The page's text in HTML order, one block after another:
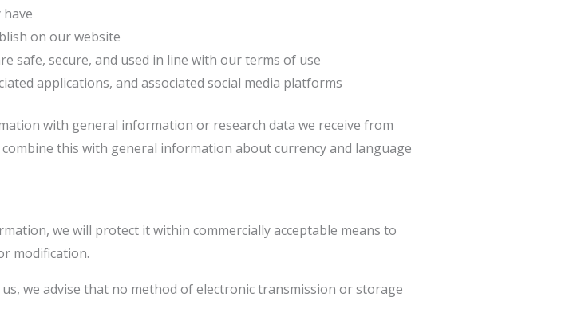
on our website
safe, secure, and used in line with our terms of use
applications, and associated social media platforms
with general information or research data we receive from
this with general information about currency and language
we will protect it within commercially acceptable means to
modification.
we advise that no method of electronic transmission or storage